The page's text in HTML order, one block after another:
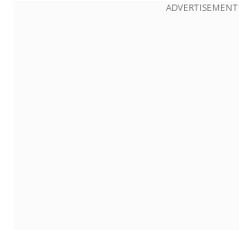
ADVERTISEMENT